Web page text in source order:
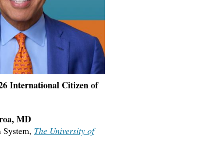
International Citizen of
MD
The University of